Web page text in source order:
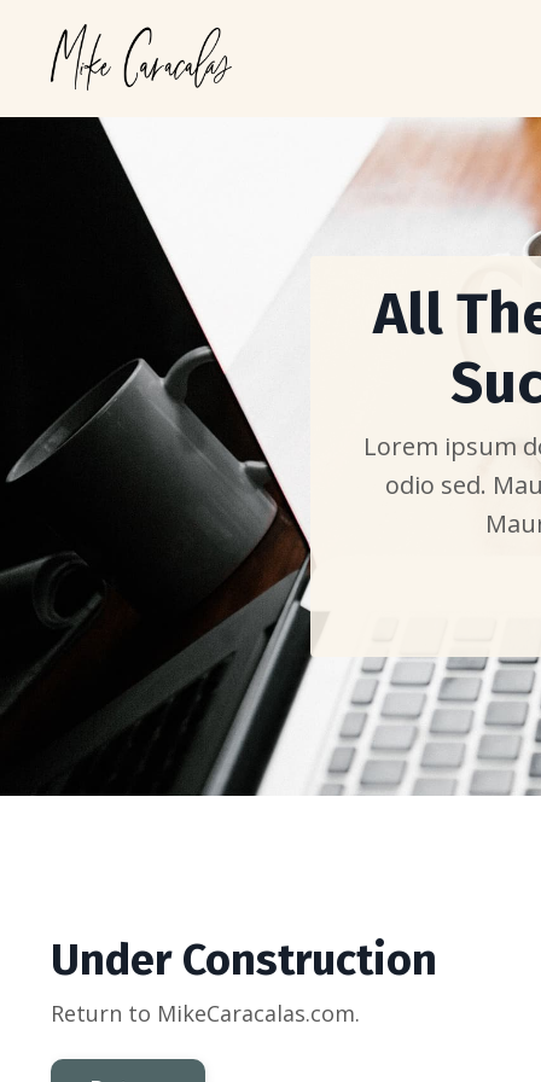
All
Lorem ipsum
odio sed.
Under Construction
Return to MikeCaracalas.com.